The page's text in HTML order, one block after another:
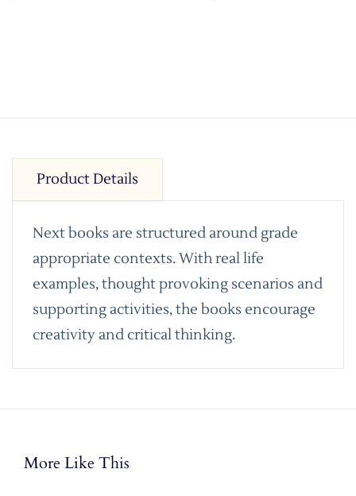
Product Details
Next books are structured around grade
appropriate contexts. With real life
examples, thought provoking scenarios and
supporting activities, the books encourage
creativity and critical thinking.
More Like This